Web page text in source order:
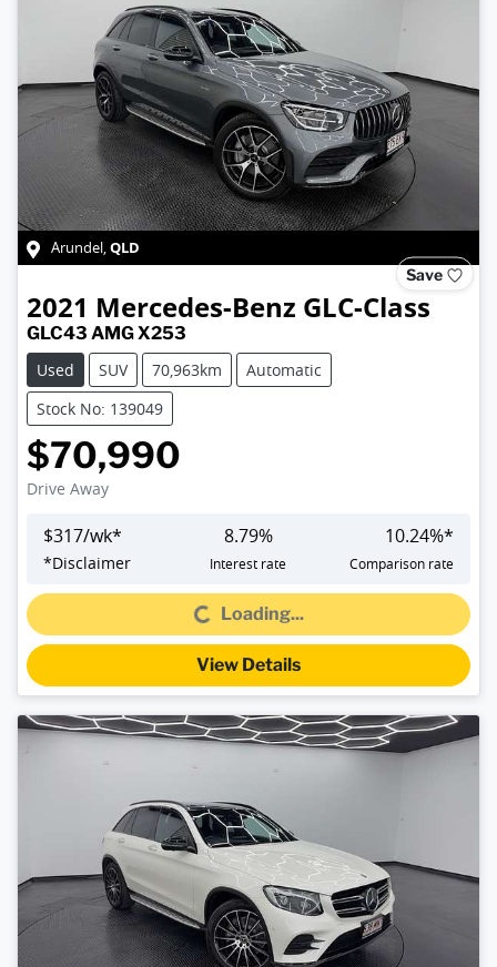
Arundel,QLD
Save
2021 Mercedes-Benz GLC-Class
GLC43 AMG X253
Used
SUV 70,963km
Automatic
Stock No: 139049
$70,990
Drive Away
$317/wk*
*Disclaimer
8.79%
Interest rate
10.24%*
Comparison rate
Loading... Loading...
View Details